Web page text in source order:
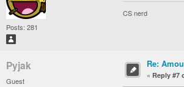
Posts: 281
CS nerd
Pyjak
Guest
Re:
« Reply #7